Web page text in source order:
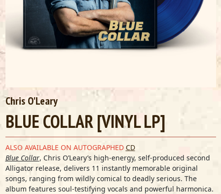
Chris O'Leary
BLUE COLLAR [VINYL LP]
ALSO AVAILABLE ON AUTOGRAPHED CD
Blue Collar, Chris O’Leary’s high-energy, self-produced second
Alligator release, delivers 11 instantly memorable original
songs, ranging from wildly comical to deadly serious. The
album features soul-testifying vocals and powerful harmonica.